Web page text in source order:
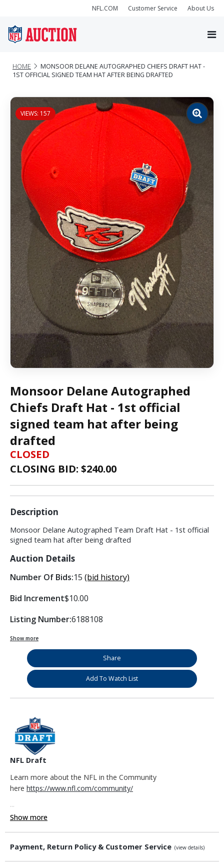
NFL.COM Customer Service About Us
HOME
MONSOOR DELANE AUTOGRAPHED CHIEFS DRAFT HAT -
1ST OFFICIAL SIGNED TEAM HAT AFTER BEING DRAFTED
VIEWS: 157
Zoom
image
Monsoor Delane Autographed
Chiefs Draft Hat - 1st official
signed team hat after being
drafted
CLOSED
CLOSING BID: $240.00
Description
Monsoor Delane Autographed Team Draft Hat - 1st official
signed team hat after being drafted
Auction Details
Number Of Bids:15 (bid history)
Bid Increment$10.00
Listing Number:6188108
Show more
Share
Add To Watch List
NFL Draft
Learn more about the NFL in the Community
here https://www.nfl.com/community/
...
Show more
Payment, Return Policy & Customer Service (view details)